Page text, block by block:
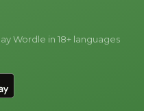
Wordle in 18+ languages